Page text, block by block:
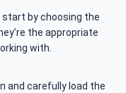
start by choosing the
the appropriate
with.
and carefully load the